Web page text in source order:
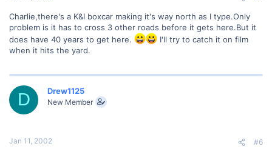
Charlie,there's a K&I boxcar making it's way north as I type.Only
problem is it has to cross 3 other roads before it gets here.But it
does have 40 years to get here.
I'll try to catch it on film
when it hits the yard.
D Drew1125
New Member
Jan 11, 2002 #6